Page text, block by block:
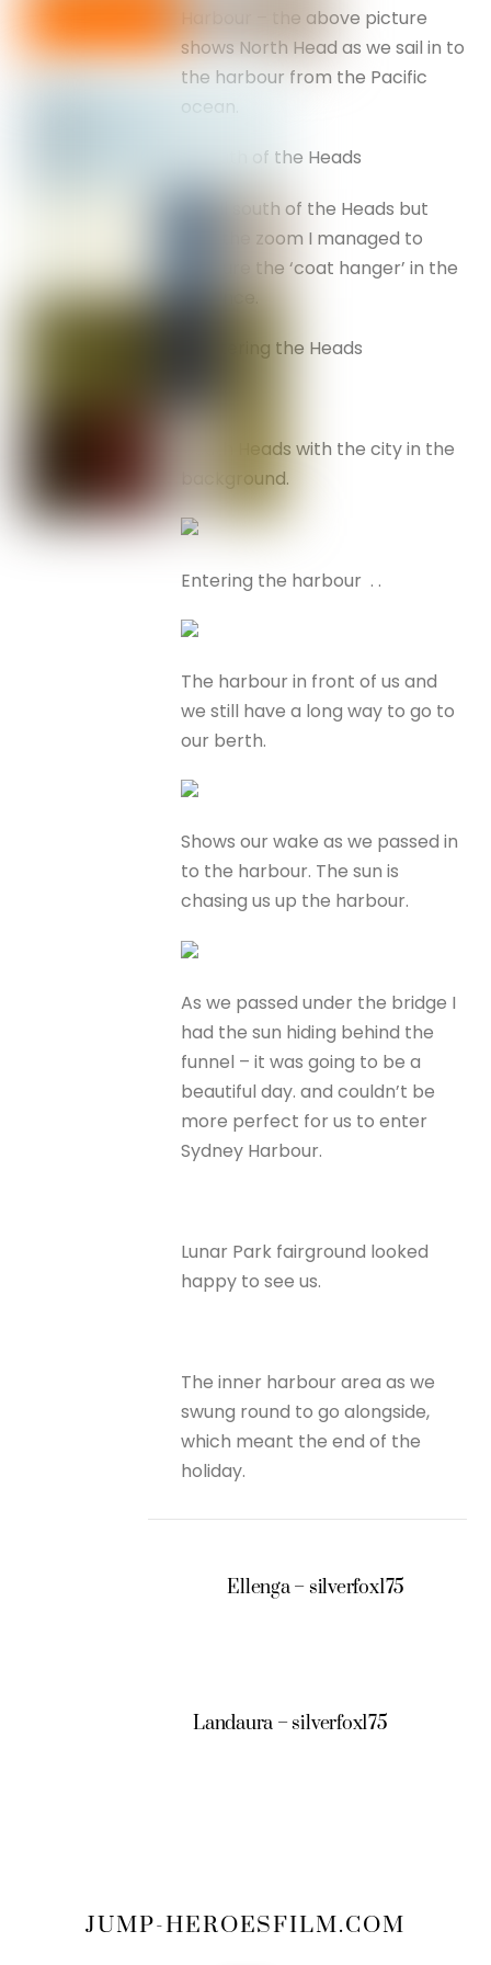
Harbour – the above picture
shows North Head as we sail in to
the harbour from the Pacific
ocean.
South of the Heads
Still south of the Heads but
with the zoom I managed to
capture the ‘coat hanger’ in the
distance.
Entering the Heads
.South Heads with the city in the
background.
Entering the harbour . .
The harbour in front of us and
we still have a long way to go to
our berth.
Shows our wake as we passed in
to the harbour. The sun is
chasing us up the harbour.
As we passed under the bridge I
had the sun hiding behind the
funnel – it was going to be a
beautiful day. and couldn’t be
more perfect for us to enter
Sydney Harbour.
Lunar Park fairground looked
happy to see us.
The inner harbour area as we
swung round to go alongside,
which meant the end of the
holiday.
Ellenga – silverfox175
Landaura – silverfox175
JUMP-HEROESFILM.COM